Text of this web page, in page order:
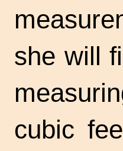
she will
cubic